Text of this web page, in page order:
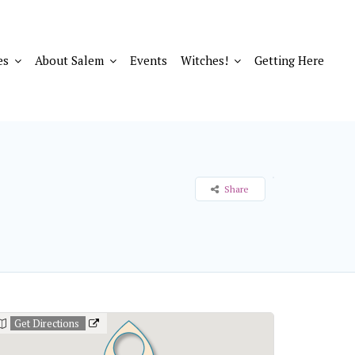
About Salem Events Witches! Getting Here
Share
Get Directions